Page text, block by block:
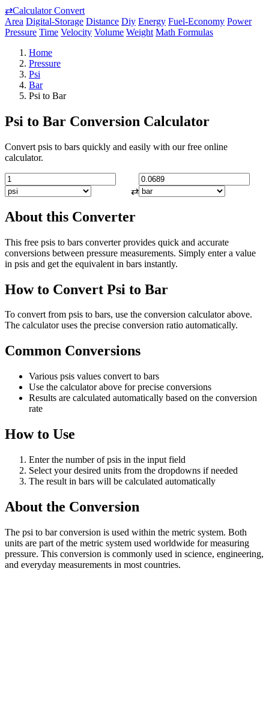
⇄Calculator Convert
Area Digital-Storage Distance Diy Energy Fuel-Economy Power
Pressure Time Velocity Volume Weight Math Formulas
Home
Pressure
Psi
Bar
Psi to Bar
Psi to Bar Conversion Calculator
Convert psis to bars quickly and easily with our free online
calculator.
⇄
About this Converter
This free psis to bars converter provides quick and accurate
conversions between pressure measurements. Simply enter a value
in psis and get the equivalent in bars instantly.
How to Convert Psi to Bar
To convert from psis to bars, use the conversion calculator above.
The calculator uses the precise conversion ratio automatically.
Common Conversions
Various psis values convert to bars
Use the calculator above for precise conversions
Results are calculated automatically based on the conversion
rate
How to Use
Enter the number of psis in the input field
Select your desired units from the dropdowns if needed
The result in bars will be calculated automatically
About the Conversion
The psi to bar conversion is used within the metric system. Both
units are part of the metric system used worldwide for measuring
pressure. This conversion is commonly used in science, engineering,
and everyday measurements in most countries.